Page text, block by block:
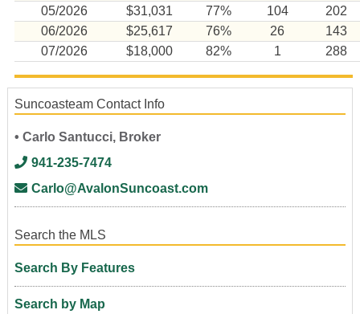
05/2026
$31,031 77% 104
202
06/2026
$25,617 76% 26
143
07/2026
$18,000 82% 1 288
Suncoasteam Contact Info
• Carlo Santucci, Broker
941-235-7474
Carlo@AvalonSuncoast.com
Search the MLS
Search By Features
Search by Map